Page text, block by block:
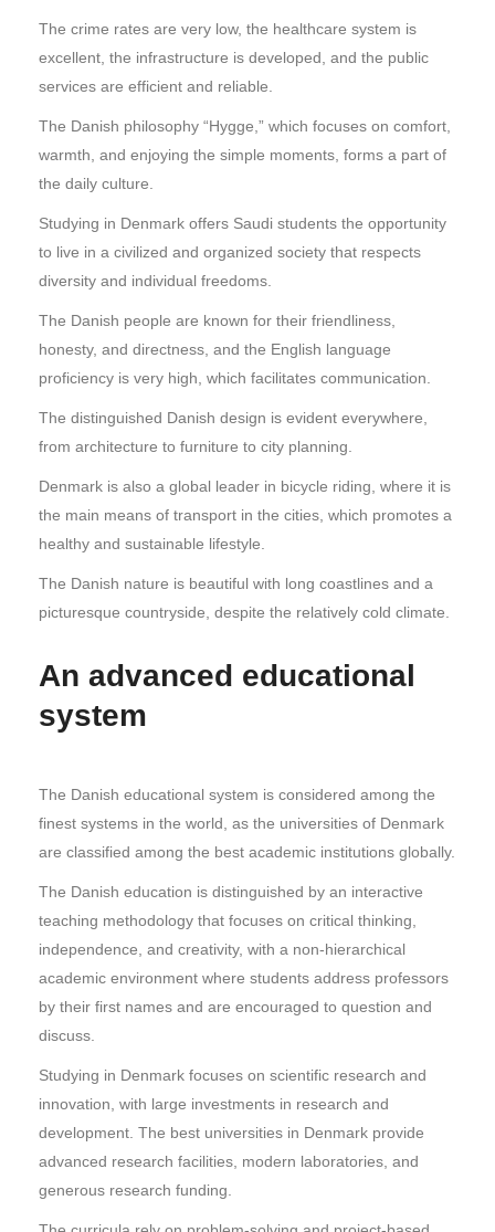
The crime rates are very low, the healthcare system is
excellent, the infrastructure is developed, and the public
services are efficient and reliable.
The Danish philosophy “Hygge,” which focuses on comfort,
warmth, and enjoying the simple moments, forms a part of
the daily culture.
Studying in Denmark offers Saudi students the opportunity
to live in a civilized and organized society that respects
diversity and individual freedoms.
The Danish people are known for their friendliness,
honesty, and directness, and the English language
proficiency is very high, which facilitates communication.
The distinguished Danish design is evident everywhere,
from architecture to furniture to city planning.
Denmark is also a global leader in bicycle riding, where it is
the main means of transport in the cities, which promotes a
healthy and sustainable lifestyle.
The Danish nature is beautiful with long coastlines and a
picturesque countryside, despite the relatively cold climate.
An advanced educational
system
The Danish educational system is considered among the
finest systems in the world, as the universities of Denmark
are classified among the best academic institutions globally.
The Danish education is distinguished by an interactive
teaching methodology that focuses on critical thinking,
independence, and creativity, with a non-hierarchical
academic environment where students address professors
by their first names and are encouraged to question and
discuss.
Studying in Denmark focuses on scientific research and
innovation, with large investments in research and
development. The best universities in Denmark provide
advanced research facilities, modern laboratories, and
generous research funding.